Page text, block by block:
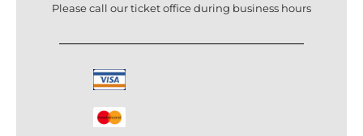
Please call our ticket office during business hours